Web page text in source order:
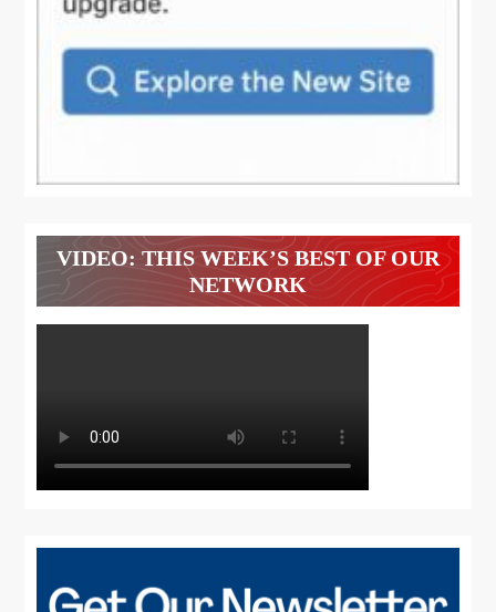
VIDEO: THIS WEEK’S BEST OF OUR
NETWORK